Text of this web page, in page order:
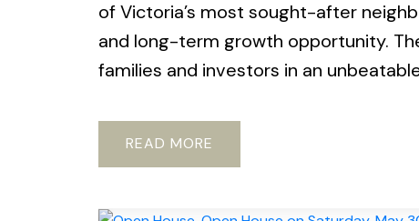
of Victoria’s most sought-after
and long-term growth opportunity.
families and investors in an
READ